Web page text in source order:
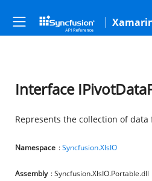
Interface
Represents the collection of
Namespace :Syncfusion.XlsIO
Assembly : Syncfusion.XlsIO.Portable.dll